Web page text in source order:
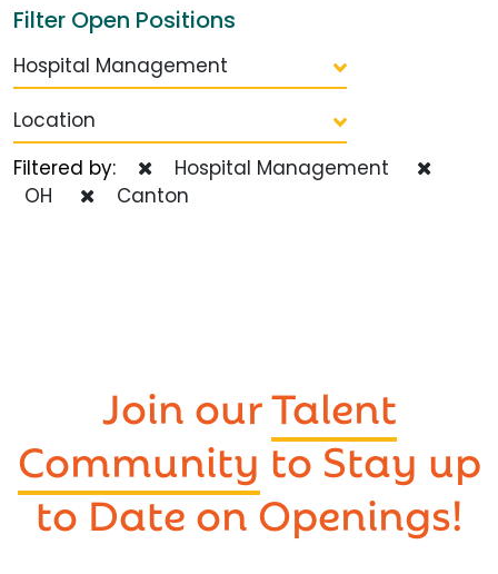
Filter Open Positions
Hospital Management
Location
Filtered by:
Hospital Management
OH
Canton
Join ourTalent
Community to Stay up
to Date on Openings!